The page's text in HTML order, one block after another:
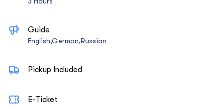
Guide
English,German,Russian
Pickup Included
E-Ticket